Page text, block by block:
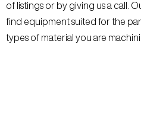
of listings or by giving us a call.
find equipment suited for the
types of material you are